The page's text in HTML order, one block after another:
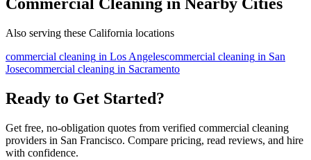
Commercial Cleaning in Nearby Cities
Also serving these California locations
commercial cleaning in Los Angelescommercial cleaning in San
Josecommercial cleaning in Sacramento
Ready to Get Started?
Get free, no-obligation quotes from verified commercial cleaning
providers in San Francisco. Compare pricing, read reviews, and hire
with confidence.